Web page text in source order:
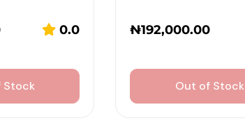
0.0
Stock
₦192,000.00
Out of Stock